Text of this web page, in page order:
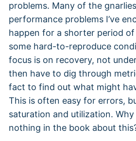
problems. Many of the
performance problems I’ve
happen for a shorter period
some hard-to-reproduce
focus is on recovery, not
then have to dig through
fact to find out what might
This is often easy for errors,
saturation and utilization.
nothing in the book about